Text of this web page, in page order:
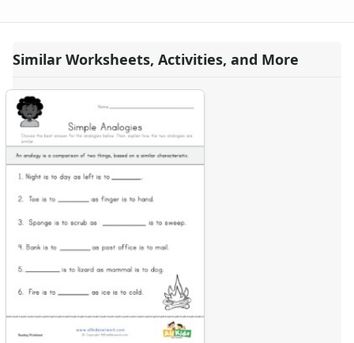
Similar Worksheets, Activities, and More